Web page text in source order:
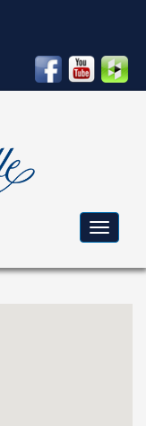
Toggle